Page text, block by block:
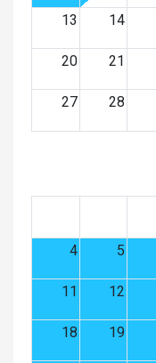
13 14
20 21
27 28
4 5
11 12
18 19